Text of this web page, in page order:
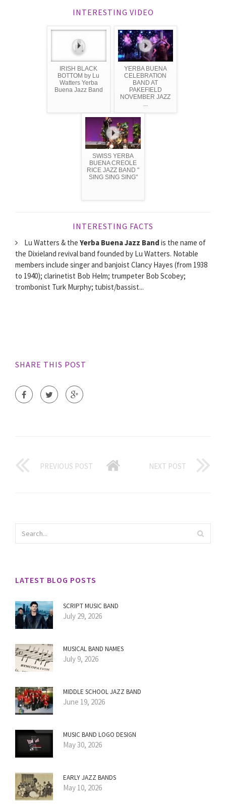
INTERESTING VIDEO
IRISH BLACK
BOTTOM by Lu
Watters Yerba
Buena Jazz Band
YERBA BUENA
CELEBRATION
BAND AT
PAKEFIELD
NOVEMBER JAZZ
...
SWISS YERBA
BUENA CREOLE
RICE JAZZ BAND "
SING SING SING"
INTERESTING FACTS
Lu Watters & the Yerba Buena Jazz Band is the name of
the Dixieland revival band founded by Lu Watters. Notable
members include singer and banjoist Clancy Hayes (from 1938
to 1940); clarinetist Bob Helm; trumpeter Bob Scobey;
trombonist Turk Murphy; tubist/bassist...
SHARE THIS POST
PREVIOUS POST NEXT POST
LATEST BLOG POSTS
SCRIPT MUSIC BAND
July 29, 2026
MUSICAL BAND NAMES
July 9, 2026
MIDDLE SCHOOL JAZZ BAND
June 19, 2026
MUSIC BAND LOGO DESIGN
May 30, 2026
EARLY JAZZ BANDS
May 10, 2026